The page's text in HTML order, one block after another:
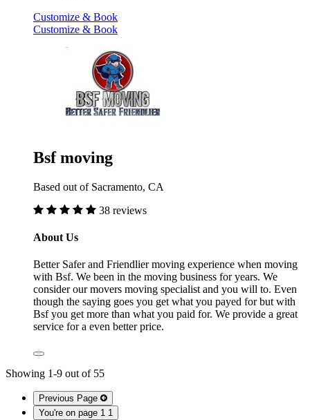
Customize & Book
Customize & Book
Bsf moving
Based out of Sacramento, CA
38 reviews
About Us
Better Safer and Friendlier moving experience when moving
with Bsf. We been in the moving business for years. We
consider our movers moving specialist and you will to. Even
though the saying goes you get what you payed for but with
Bsf you get more than what you paid for. We provide a great
service for a even better price.
Showing 1-9 out of 55
Previous Page
You're on page 1 1